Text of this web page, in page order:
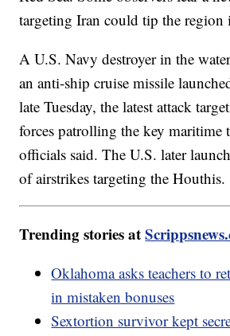
targeting Iran could tip the region
A U.S. Navy destroyer in the
an anti-ship cruise missile
late Tuesday, the latest attack
forces patrolling the key maritime
officials said. The U.S. later
of airstrikes targeting the Houthis.
Trending stories at
Oklahoma asks teachers to
in mistaken bonuses
Sextortion survivor kept